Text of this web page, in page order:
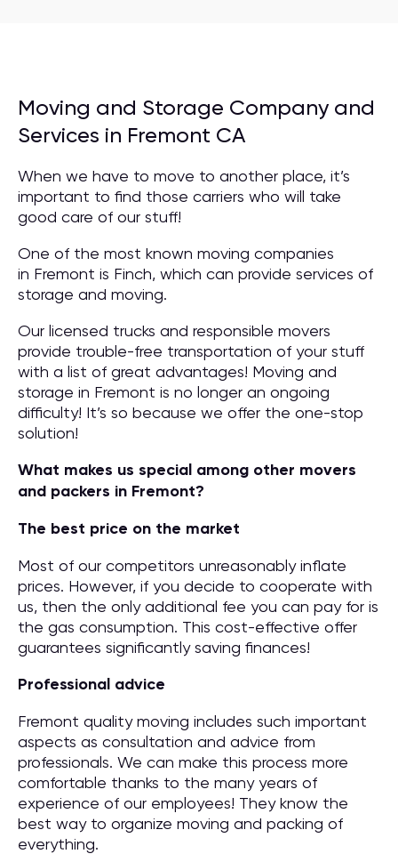
Moving and Storage Company and
Services in Fremont CA
When we have to move to another place, it’s
important to find those carriers who will take
good care of our stuff!
One of the most known moving companies
in Fremont is Finch, which can provide services of
storage and moving.
Our licensed trucks and responsible movers
provide trouble-free transportation of your stuff
with a list of great advantages! Moving and
storage in Fremont is no longer an ongoing
difficulty! It’s so because we offer the one-stop
solution!
What makes us special among other movers
and packers in Fremont?
The best price on the market
Most of our competitors unreasonably inflate
prices. However, if you decide to cooperate with
us, then the only additional fee you can pay for is
the gas consumption. This cost-effective offer
guarantees significantly saving finances!
Professional advice
Fremont quality moving includes such important
aspects as consultation and advice from
professionals. We can make this process more
comfortable thanks to the many years of
experience of our employees! They know the
best way to organize moving and packing of
everything.